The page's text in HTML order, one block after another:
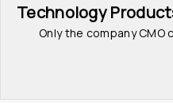
Technology
Only the company